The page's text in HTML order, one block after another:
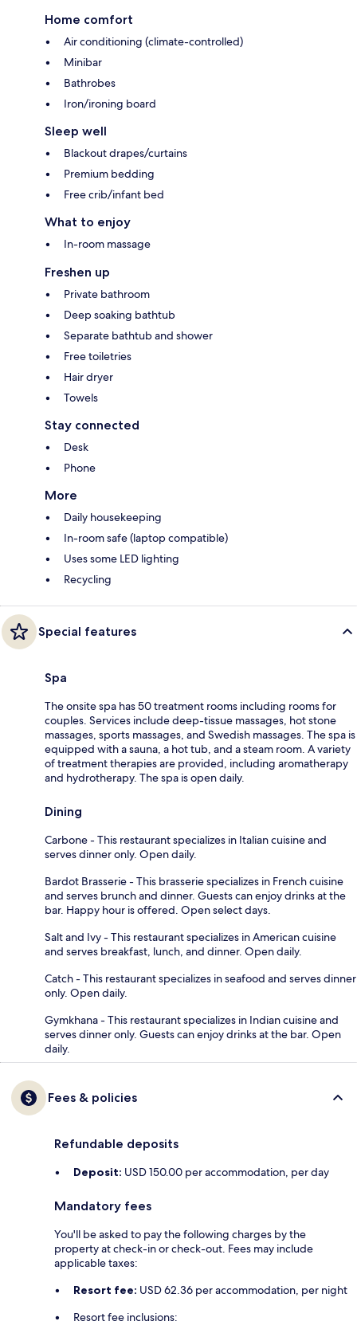
Home comfort
Air conditioning (climate-controlled)
Minibar
Bathrobes
Iron/ironing board
Sleep well
Blackout drapes/curtains
Premium bedding
Free crib/infant bed
What to enjoy
In-room massage
Freshen up
Private bathroom
Deep soaking bathtub
Separate bathtub and shower
Free toiletries
Hair dryer
Towels
Stay connected
Desk
Phone
More
Daily housekeeping
In-room safe (laptop compatible)
Uses some LED lighting
Recycling
Special features
Spa
The onsite spa has 50 treatment rooms including rooms for
couples. Services include deep-tissue massages, hot stone
massages, sports massages, and Swedish massages. The spa is
equipped with a sauna, a hot tub, and a steam room. A variety
of treatment therapies are provided, including aromatherapy
and hydrotherapy. The spa is open daily.
Dining
Carbone - This restaurant specializes in Italian cuisine and
serves dinner only. Open daily.
Bardot Brasserie - This brasserie specializes in French cuisine
and serves brunch and dinner. Guests can enjoy drinks at the
bar. Happy hour is offered. Open select days.
Salt and Ivy - This restaurant specializes in American cuisine
and serves breakfast, lunch, and dinner. Open daily.
Catch - This restaurant specializes in seafood and serves dinner
only. Open daily.
Gymkhana - This restaurant specializes in Indian cuisine and
serves dinner only. Guests can enjoy drinks at the bar. Open
daily.
Fees & policies
Refundable deposits
Deposit: USD 150.00 per accommodation, per day
Mandatory fees
You'll be asked to pay the following charges by the
property at check-in or check-out. Fees may include
applicable taxes:
Resort fee: USD 62.36 per accommodation, per night
Resort fee inclusions: